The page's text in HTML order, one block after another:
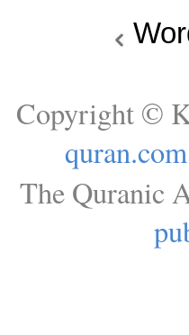
Copyright ©
quran.com
The Quranic